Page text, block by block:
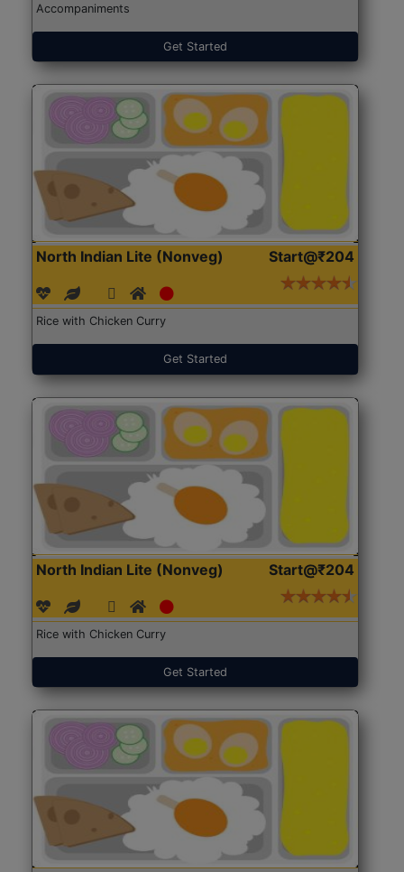
Accompaniments
Get Started
North Indian Lite (Nonveg) Start@₹204
Rice with Chicken Curry
Get Started
North Indian Lite (Nonveg) Start@₹204
Rice with Chicken Curry
Get Started